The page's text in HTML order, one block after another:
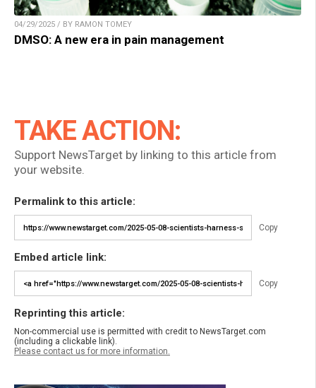
04/29/2025 / BY RAMON TOMEY
DMSO: A new era in pain management
TAKE ACTION:
Support NewsTarget by linking to this article from
your website.
Permalink to this article:
Copy
Embed article link:
Copy
Reprinting this article:
Non-commercial use is permitted with credit to NewsTarget.com
(including a clickable link).
Please contact us for more information.